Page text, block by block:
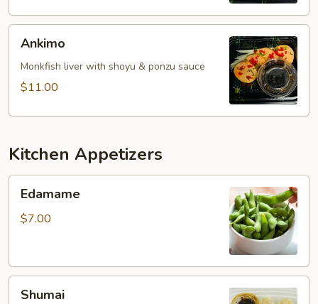
Ankimo
Monkfish liver with shoyu & ponzu sauce
$11.00
Kitchen Appetizers
Edamame
$7.00
Shumai